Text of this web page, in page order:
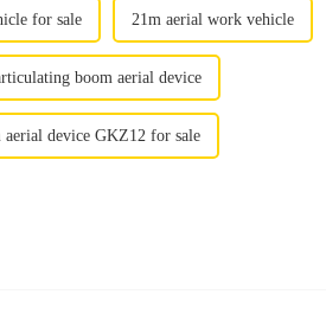
for sale 21m aerial work vehicle
boom aerial device
aerial device GKZ12 for sale